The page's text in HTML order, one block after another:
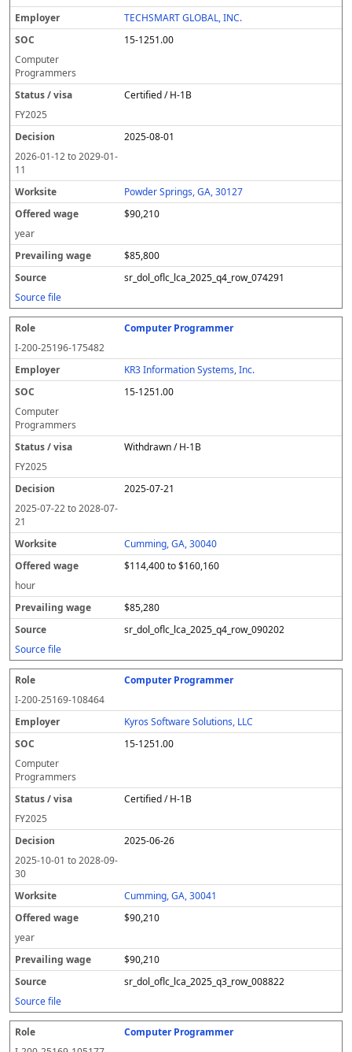
TECHSMART GLOBAL, INC.
15-1251.00
Computer
Programmers
Certified / H-1B
FY2025
2025-08-01
2026-01-12to2029-01-
11
Powder Springs, GA, 30127
$90,210
year
$85,800
sr_dol_oflc_lca_2025_q4_row_074291
Source file
Computer Programmer
I-200-25196-175482
KR3 Information Systems, Inc.
15-1251.00
Computer
Programmers
Withdrawn / H-1B
FY2025
2025-07-21
2025-07-22to2028-07-
21
Cumming, GA, 30040
$114,400 to $160,160
hour
$85,280
sr_dol_oflc_lca_2025_q4_row_090202
Source file
Computer Programmer
I-200-25169-108464
Kyros Software Solutions, LLC
15-1251.00
Computer
Programmers
Certified / H-1B
FY2025
2025-06-26
2025-10-01 to2028-09-
30
Cumming, GA, 30041
$90,210
year
$90,210
sr_dol_oflc_lca_2025_q3_row_008822
Source file
Computer Programmer